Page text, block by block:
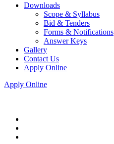
Downloads
Scope & Syllabus
Bid & Tenders
Forms & Notifications
Answer Keys
Gallery
Contact Us
Apply Online
Apply Online